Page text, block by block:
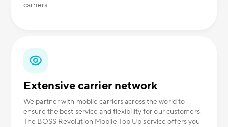
carriers.
Extensive carrier network
We partner with mobile carriers across the world to
ensure the best service and flexibility for our customers.
The BOSS Revolution Mobile Top Up service offers you